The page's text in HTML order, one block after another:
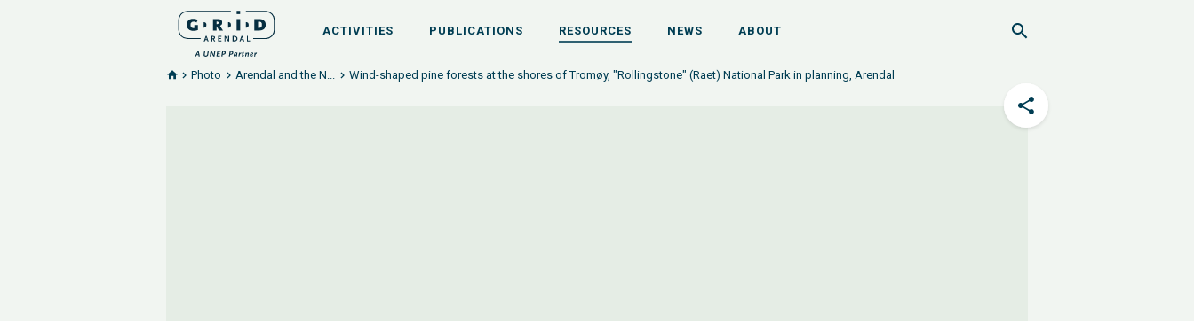
ACTIVITIES PUBLICATIONS RESOURCES NEWS ABOUT
Photo Arendal and the N... Wind-shaped pine forests at the shores of Tromøy, "Rollingstone" (Raet) National Park in planning, Arendal